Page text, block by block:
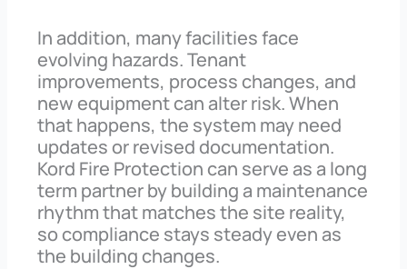
In addition, many facilities face
evolving hazards. Tenant
improvements, process changes, and
new equipment can alter risk. When
that happens, the system may need
updates or revised documentation.
Kord Fire Protection can serve as a long
term partner by building a maintenance
rhythm that matches the site reality,
so compliance stays steady even as
the building changes.